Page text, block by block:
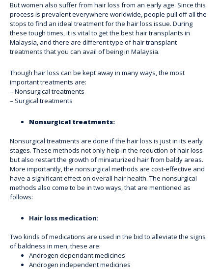
But women also suffer from hair loss from an early age. Since this
process is prevalent everywhere worldwide, people pull off all the
stops to find an ideal treatment for the hair loss issue. During
these tough times, it is vital to get the best hair transplants in
Malaysia, and there are differenttype of hair transplant
treatments that you can avail of being in Malaysia.
Though hair loss can be kept away in many ways, the most
important treatments are:
– Nonsurgical treatments
– Surgical treatments
Nonsurgical treatments:
Nonsurgical treatments are done if the hair loss is just in its early
stages. These methods not only help in the reduction of hair loss
but also restart the growth of miniaturized hair from baldy areas.
More importantly, the nonsurgical methods are cost-effective and
have a significant effect on overall hair health. The nonsurgical
methods also come to be in two ways, that are mentioned as
follows:
Hair loss medication:
Two kinds of medications are used in the bid to alleviate the signs
of baldness in men, these are:
Androgen dependant medicines
Androgen independent medicines